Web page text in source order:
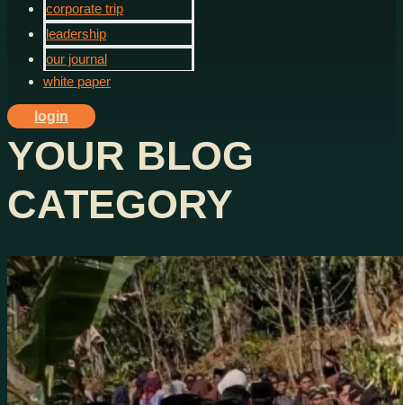
corporate trip
leadership
our journal
white paper
login
YOUR BLOG
CATEGORY